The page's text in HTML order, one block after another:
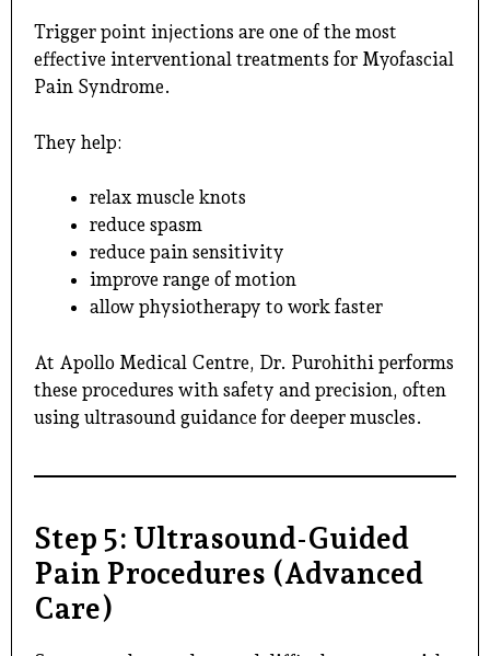
Trigger point injections are one of the most
effective interventional treatments for Myofascial
Pain Syndrome.
They help:
relax muscle knots
reduce spasm
reduce pain sensitivity
improve range of motion
allow physiotherapy to work faster
At Apollo Medical Centre, Dr. Purohithi performs
these procedures with safety and precision, often
using ultrasound guidance for deeper muscles.
Step 5: Ultrasound-Guided
Pain Procedures (Advanced
Care)